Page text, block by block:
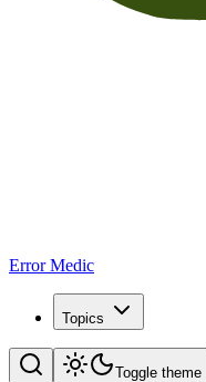
Error Medic
Topics
Toggle theme